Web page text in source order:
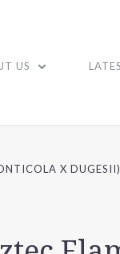
US
X DUGESII)